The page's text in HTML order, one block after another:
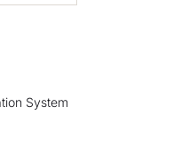
System